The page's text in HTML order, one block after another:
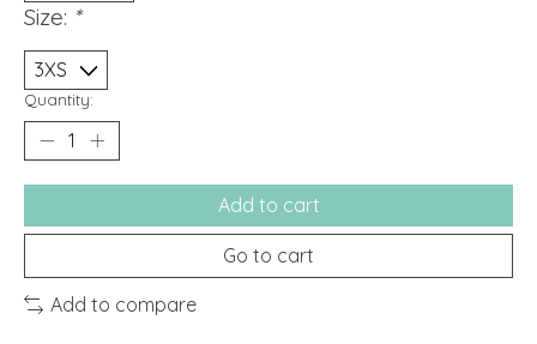
Size: *
Quantity:
Add to cart
Go to cart
Add to compare